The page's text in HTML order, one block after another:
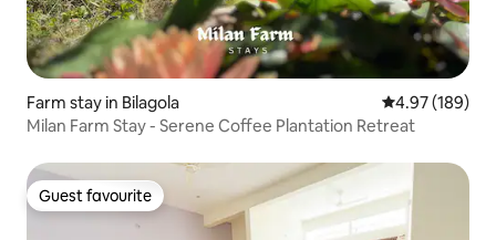
Farm stay in Bilagola 4.97 out of 5
4.97 (189)
Milan Farm Stay - Serene Coffee Plantation Retreat
Guest favourite
Guest favourite